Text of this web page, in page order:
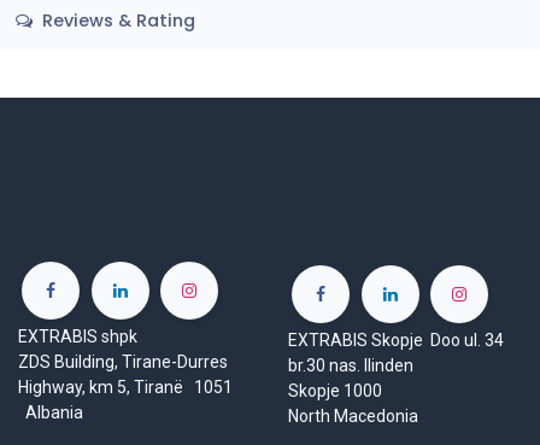
Reviews & Rating
EXTRABIS shpk
ZDS Building, Tirane-Durres
Highway, km 5, Tiranë 1051
Albania
EXTRABIS Skopje Doo ul. 34
br.30 nas. Ilinden
Skopje 1000
North Macedonia